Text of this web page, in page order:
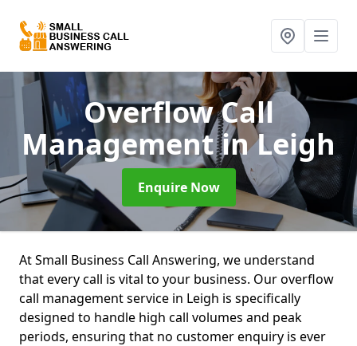
Overflow Call
Managementin Leigh
Enquire Now
At Small Business Call Answering, we understand
that every call is vital to your business. Our overflow
call management service in Leigh is specifically
designed to handle high call volumes and peak
periods, ensuring that no customer enquiry is ever